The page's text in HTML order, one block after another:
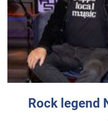
Rock legend